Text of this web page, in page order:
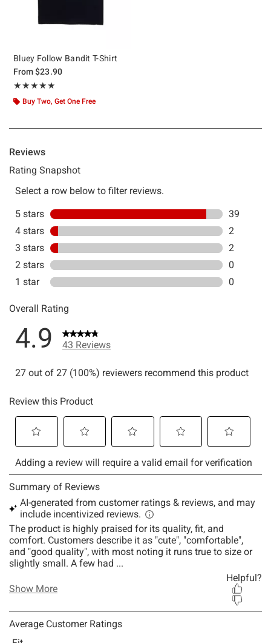
Bluey Follow Bandit T-Shirt
From$23.90
★★★★★
Rating, 4.861 out of 5
★★★★★
Buy Two, Get One Free